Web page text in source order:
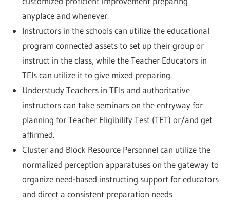
anyplace and whenever.
Instructors in the schools can utilize the educational
program connected assets to set up their group or
instruct in the class, while the Teacher Educators in
TEIs can utilize it to give mixed preparing.
Understudy Teachers in TEIs and authoritative
instructors can take seminars on the entryway for
planning for Teacher Eligibility Test (TET) or/and get
affirmed.
Cluster and Block Resource Personnel can utilize the
normalized perception apparatuses on the gateway to
organize need-based instructing support for educators
and direct a consistent preparation needs